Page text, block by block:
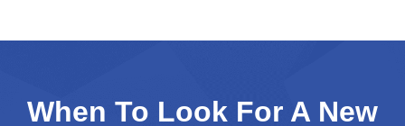
When To Look For A New